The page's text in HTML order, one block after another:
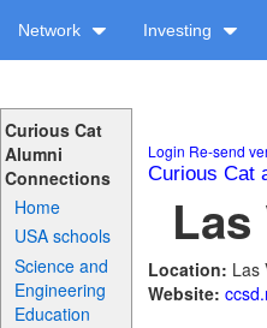
Network Investing
Curious Cat
Alumni
Connections
Home
USA schools
Science and
Engineering
Education
Login Re-send
Curious Cat
Location: Las
Website: